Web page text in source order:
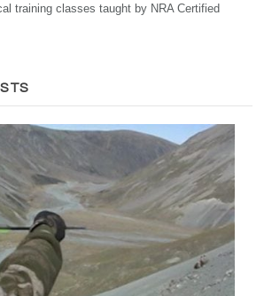
training classes taught by NRA Certified